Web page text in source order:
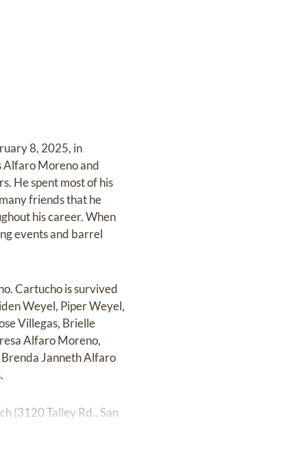
8, 2025, in
Alfaro Moreno and
He spent most of his
friends that he
his career. When
events and barrel
Cartucho is survived
Weyel, Piper Weyel,
Villegas, Brielle
Alfaro Moreno,
Janneth Alfaro
(3120 Talley Rd., San